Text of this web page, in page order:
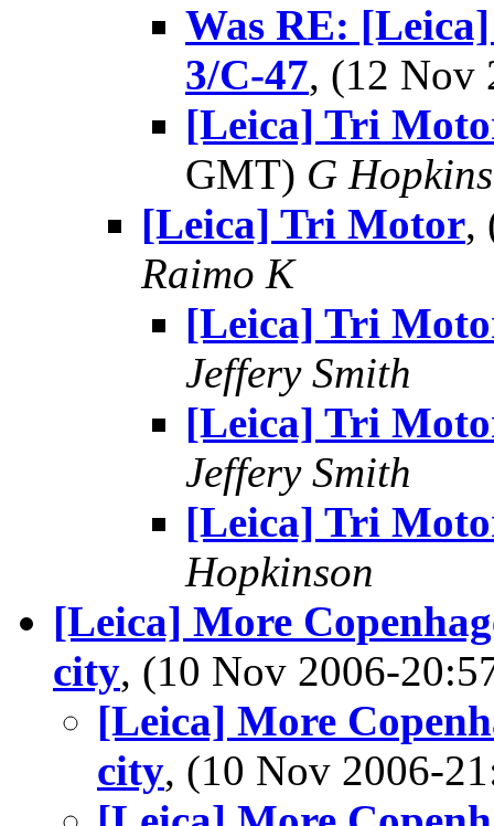
Was RE:
3/C-47, (12 Nov
[Leica] Tri
GMT) G
[Leica] Tri Motor,
Raimo K
[Leica] Tri
Jeffery Smith
[Leica] Tri
Jeffery Smith
[Leica] Tri
Hopkinson
[Leica] More
city, (10 Nov 2006-
[Leica] More
city, (10 Nov 2006-